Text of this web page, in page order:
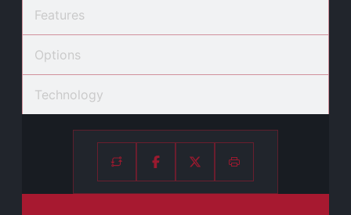
Features
Options
Technology